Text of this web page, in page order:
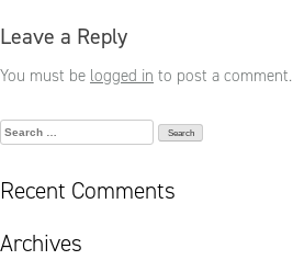
Leave a Reply
You must be logged in to post a comment.
Search
Recent Comments
Archives